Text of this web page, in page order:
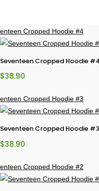
Seventeen Cropped Hoodie #4
$38.90
Seventeen Cropped Hoodie #3
$38.90